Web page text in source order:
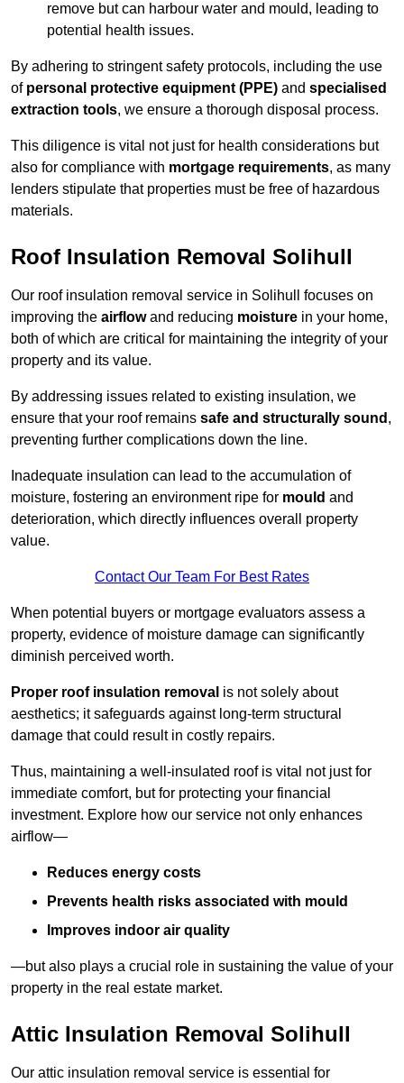
remove but can harbour water and mould, leading to
potential health issues.
By adhering to stringent safety protocols, including the use
of personal protective equipment (PPE) and specialised
extraction tools, we ensure a thorough disposal process.
This diligence is vital not just for health considerations but
also for compliance with mortgage requirements, as many
lenders stipulate that properties must be free of hazardous
materials.
Roof Insulation Removal Solihull
Our roof insulation removal service in Solihull focuses on
improving the airflowand reducing moisture in your home,
both of which are critical for maintaining the integrity of your
property and its value.
By addressing issues related to existing insulation, we
ensure that your roof remains safe and structurally sound ,
preventing further complications down the line.
Inadequate insulation can lead to the accumulation of
moisture, fostering an environment ripe for mould and
deterioration, which directly influences overall property
value.
Contact Our Team For Best Rates
When potential buyers or mortgage evaluators assess a
property, evidence of moisture damage can significantly
diminish perceived worth.
Proper roof insulation removal is not solely about
aesthetics; it safeguards against long-term structural
damage that could result in costly repairs.
Thus, maintaining a well-insulated roof is vital not just for
immediate comfort, but for protecting your financial
investment. Explore how our service not only enhances
airflow—
Reduces energy costs
Prevents health risks associated with mould
Improves indoor air quality
—but also plays a crucial role in sustaining the value of your
property in the real estate market.
Attic Insulation Removal Solihull
Our attic insulation removal service is essential for